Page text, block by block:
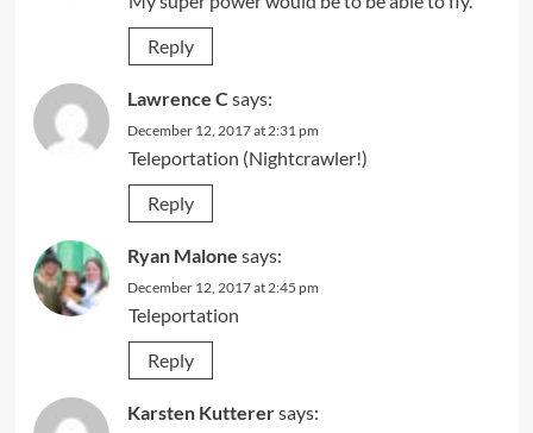
Reply
Lawrence C says:
December 12, 2017 at 2:31 pm
Teleportation (Nightcrawler!)
Reply
Ryan Malone says:
December 12, 2017 at 2:45 pm
Teleportation
Reply
Karsten Kutterersays: